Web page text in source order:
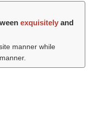
exquisitelyand
manner while